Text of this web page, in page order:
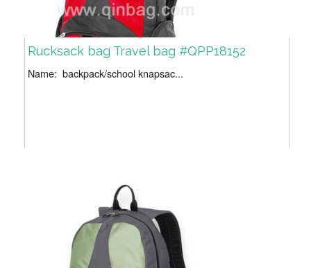
Rucksack bag Travel bag #QPP18152
Name: backpack/school knapsac...